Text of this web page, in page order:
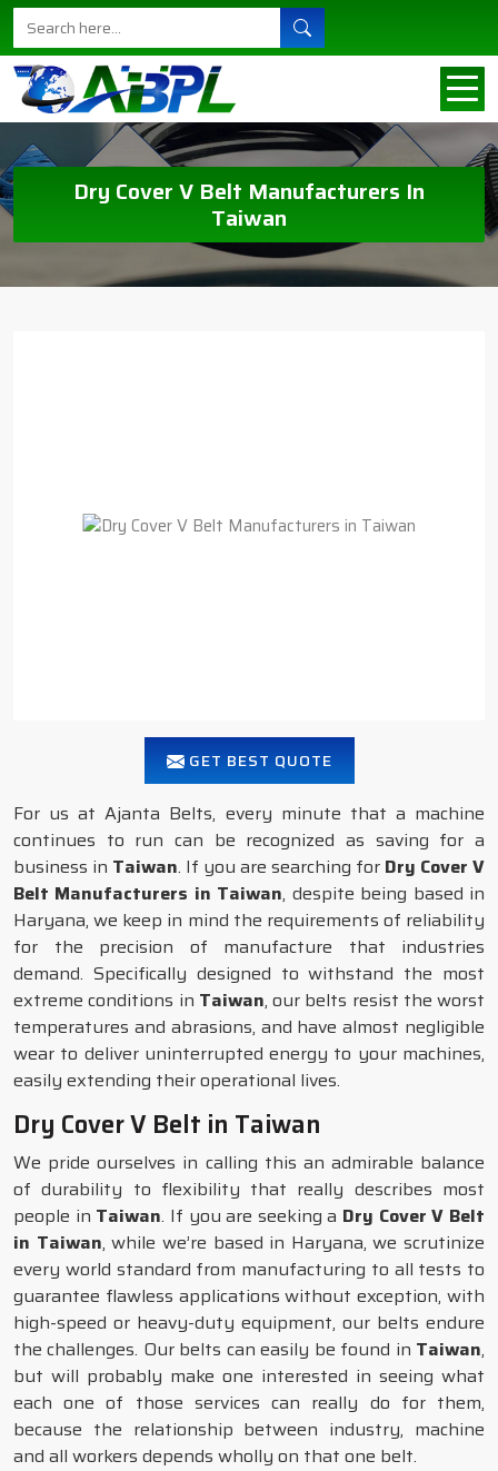
Dry Cover V Belt Manufacturers In
Taiwan
GET BEST QUOTE
For us at Ajanta Belts, every minute that a machine
continues to run can be recognized as saving for a
business in Taiwan. If you are searching for Dry Cover V
Belt Manufacturers in Taiwan, despite being based in
Haryana, we keep in mind the requirements of reliability
for the precision of manufacture that industries
demand. Specifically designed to withstand the most
extreme conditions in Taiwan, our belts resist the worst
temperatures and abrasions, and have almost negligible
wear to deliver uninterrupted energy to your machines,
easily extending their operational lives.
Dry Cover V Belt in Taiwan
We pride ourselves in calling this an admirable balance
of durability to flexibility that really describes most
people in Taiwan. If you are seeking a Dry Cover V Belt
in Taiwan, while we’re based in Haryana, we scrutinize
every world standard from manufacturing to all tests to
guarantee flawless applications without exception, with
high-speed or heavy-duty equipment, our belts endure
the challenges. Our belts can easily be found in Taiwan,
but will probably make one interested in seeing what
each one of those services can really do for them,
because the relationship between industry, machine
and all workers depends wholly on that one belt.